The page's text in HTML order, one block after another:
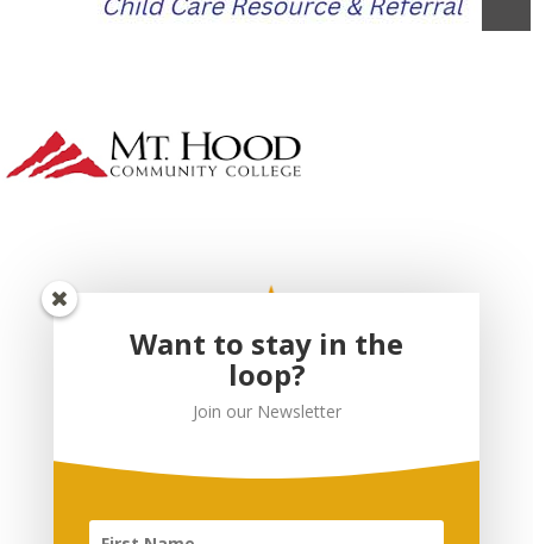
Want to stay in the
loop?
Join our Newsletter